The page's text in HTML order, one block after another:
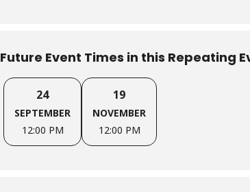
HOSTS:
Courtney Bourns, Principal, Courtney Bourns Consulting
Jessica Bearman, Principal, Bearman Consulting, LLC
Future Event Times in this Repeating
24
SEPTEMBER
12:00 PM
19
NOVEMBER
12:00 PM